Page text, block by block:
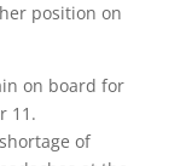
position on
on board for
11.
of